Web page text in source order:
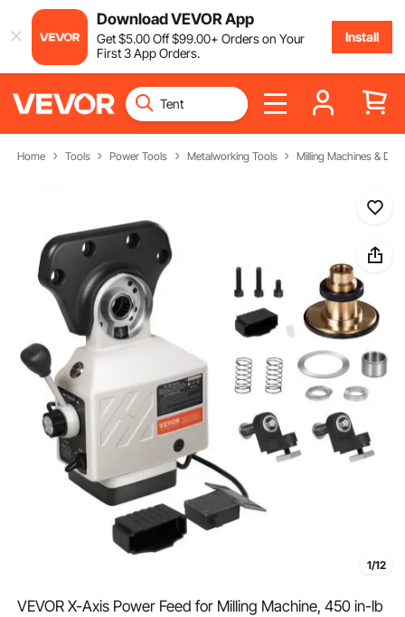
Download VEVOR App
Get$5.00Off$99.00+ Orders on Your
First 3 App Orders.
Install
Home Tools Power Tools Metalworking Tools Milling Machines & Drill
1/12
VEVOR X-Axis Power Feed for Milling Machine, 450 in-lb